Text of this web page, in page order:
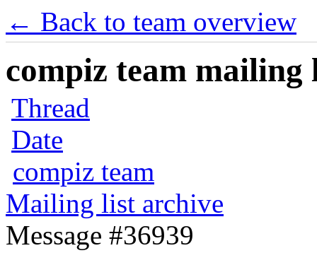
← Back to team overview
compiz team mailing
Thread
Date
compiz team
Mailing list archive
Message #36939